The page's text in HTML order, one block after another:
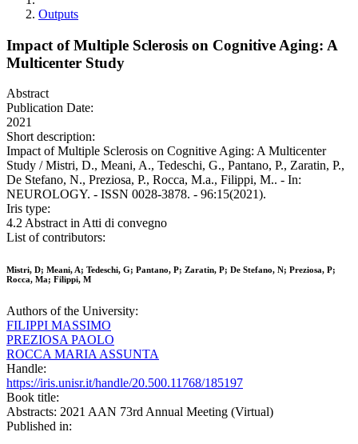
Outputs
Impact of Multiple Sclerosis on Cognitive Aging: A
Multicenter Study
Abstract
Publication Date:
2021
Short description:
Impact of Multiple Sclerosis on Cognitive Aging: A Multicenter
Study / Mistri, D., Meani, A., Tedeschi, G., Pantano, P., Zaratin, P.,
De Stefano, N., Preziosa, P., Rocca, M.a., Filippi, M.. - In:
NEUROLOGY. - ISSN 0028-3878. - 96:15(2021).
Iris type:
4.2 Abstract in Atti di convegno
List of contributors:
Mistri, D; Meani, A; Tedeschi, G; Pantano, P; Zaratin, P; De Stefano, N; Preziosa, P;
Rocca, Ma; Filippi, M
Authors of the University:
FILIPPI MASSIMO
PREZIOSA PAOLO
ROCCA MARIA ASSUNTA
Handle:
https://iris.unisr.it/handle/20.500.11768/185197
Book title:
Abstracts: 2021 AAN 73rd Annual Meeting (Virtual)
Published in: